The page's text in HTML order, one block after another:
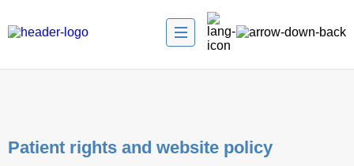
Patient rights and website policy